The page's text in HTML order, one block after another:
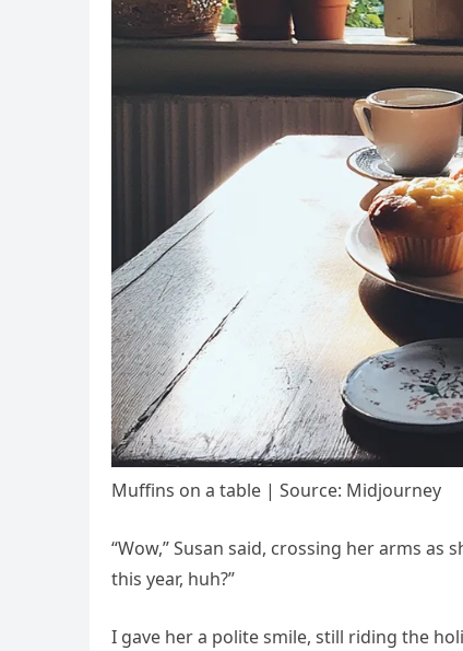
Muffins on a table | Source: Midjourney
“Wow,” Susan said, crossing her arms
this year, huh?”
I gave her a polite smile, still riding the